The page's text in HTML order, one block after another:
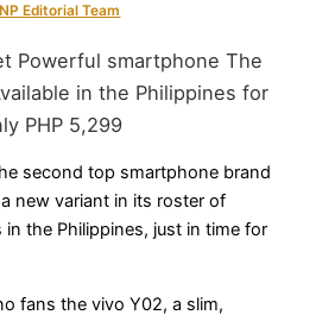
Editorial Team
second top smartphone brand
new variant in its roster of
the Philippines, just in time for
fans the vivo Y02, a slim,